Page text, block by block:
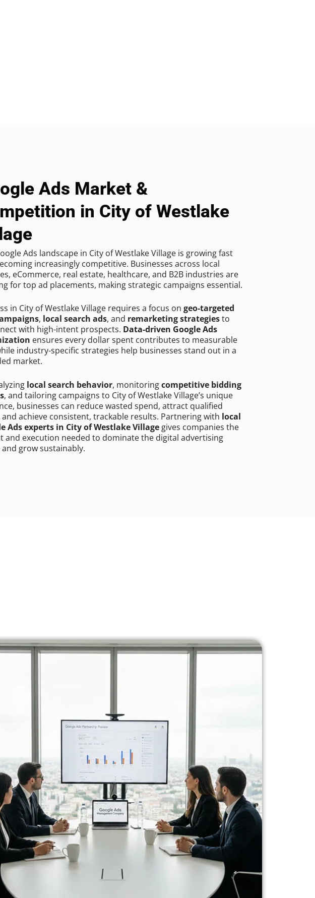
Ads Market &
in City of Westlake
Ads landscape in City of Westlake Village is growing fast
increasingly competitive. Businesses across local
eCommerce, real estate, healthcare, and B2B industries are
for top ad placements, making strategic campaigns essential.
in City of Westlake Village requires a focus on geo-targeted
, local search ads, and remarketing strategiesto
with high-intent prospects. Data-driven Google Ads
ensures every dollar spent contributes to measurable
industry-specific strategies help businesses stand out in a
market.
local search behavior, monitoringcompetitive bidding
, and tailoring campaigns to City of Westlake Village’s unique
businesses can reduce wasted spend, attract qualified
and achieve consistent, trackable results. Partnering with local
Ads experts in City of Westlake Village gives companies the
and execution needed to dominate the digital advertising
and grow sustainably.